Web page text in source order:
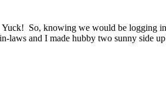
So, knowing we would be logging
laws and I made hubby two sunny side up